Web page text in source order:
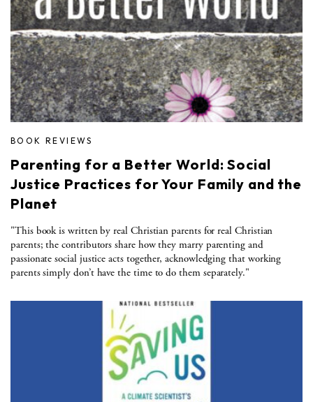
BOOK REVIEWS
Parenting for a Better World: Social
Justice Practices for Your Family and the
Planet
"This book is written by real Christian parents for real Christian
parents; the contributors share how they marry parenting and
passionate social justice acts together, acknowledging that working
parents simply don’t have the time to do them separately."